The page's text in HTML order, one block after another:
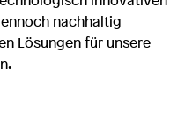
nachhaltig
Lösungen für unsere